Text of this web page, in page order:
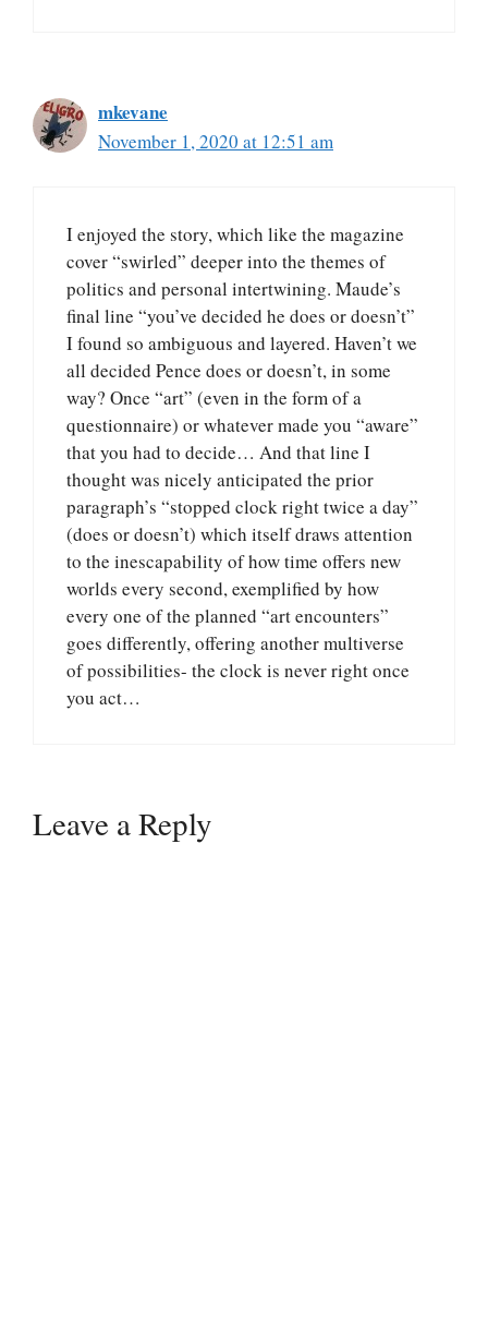
mkevane
November 1, 2020 at 12:51 am
I enjoyed the story, which like the magazine
cover “swirled” deeper into the themes of
politics and personal intertwining. Maude’s
final line “you’ve decided he does or doesn’t”
I found so ambiguous and layered. Haven’t we
all decided Pence does or doesn’t, in some
way? Once “art” (even in the form of a
questionnaire) or whatever made you “aware”
that you had to decide… And that line I
thought was nicely anticipated the prior
paragraph’s “stopped clock right twice a day”
(does or doesn’t) which itself draws attention
to the inescapability of how time offers new
worlds every second, exemplified by how
every one of the planned “art encounters”
goes differently, offering another multiverse
of possibilities- the clock is never right once
you act…
Leave a Reply